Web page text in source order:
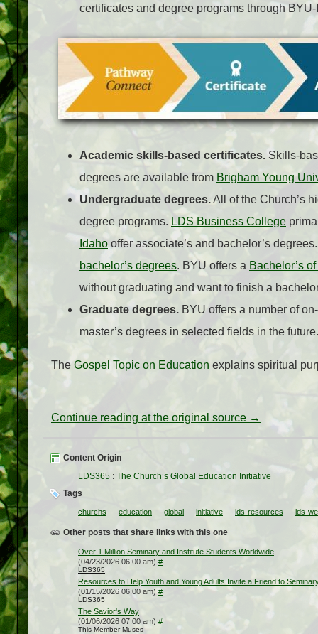
certificates and degree programs through
Academic skills-based certificates. Skills-
degrees are available from Brigham Young
Undergraduate degrees.All of the Church’s
degree programs. LDS Business College
Idaho offer associate’s and bachelor’s
bachelor’s degrees. BYU offers a Bachelor’s
without graduating and want to finish a
Graduate degrees. BYU offers a number of
master’s degrees in selected fields in the future.
The Gospel Topic on Education explains spiritual
Continue reading at the original source →
Content Origin
LDS365 : The Church’s Global Education Initiative
Tags
churchs education global initiative lds-resources lds-
Other posts that share links with this one
Over 1 Million Seminary and Institute Students Worldwide
(04/23/2026 06:00 am) #
LDS365
Resources to Help Youth and Young Adults Invite a Friend to
(01/15/2026 06:00 am) #
LDS365
The Savior's Way
(01/06/2026 07:00 am) #
This Member Muses